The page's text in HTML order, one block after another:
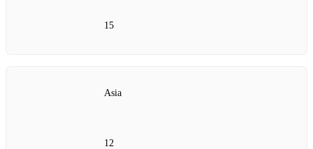
15
Asia
12